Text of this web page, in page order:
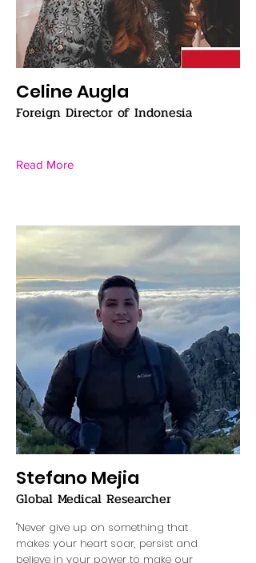
Celine Augla
Foreign Director of Indonesia
Read More
Stefano Mejia
Global Medical Researcher
"Never give up on something that
makes your heart soar, persist and
believe in your power to make our